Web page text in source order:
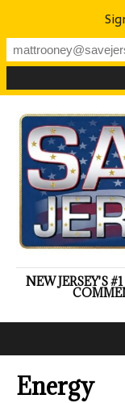
NEW JERSEY'S
Energy